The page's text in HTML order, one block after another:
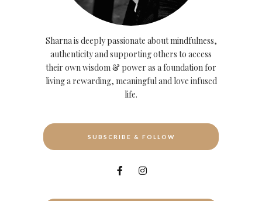
Sharna is deeply passionate about mindfulness,
authenticity and supporting others to access
their own wisdom & power as a foundation for
living a rewarding, meaningful and love infused
life.
SUBSCRIBE & FOLLOW